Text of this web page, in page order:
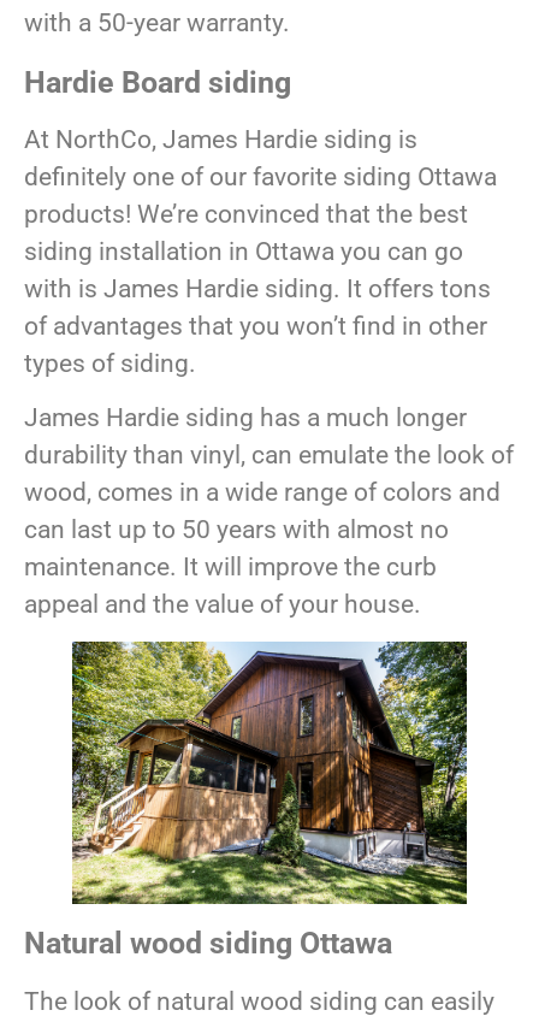
with a 50-year warranty.
Hardie Board siding
At NorthCo, James Hardie siding is
definitely one of our favorite siding Ottawa
products! We’re convinced that the best
siding installation in Ottawa you can go
with is James Hardie siding. It offers tons
of advantages that you won’t find in other
types of siding.
James Hardie siding has a much longer
durability than vinyl, can emulate the look of
wood, comes in a wide range of colors and
can last up to 50 years with almost no
maintenance. It will improve the curb
appeal and the value of your house.
Natural wood siding Ottawa
The look of natural wood siding can easily